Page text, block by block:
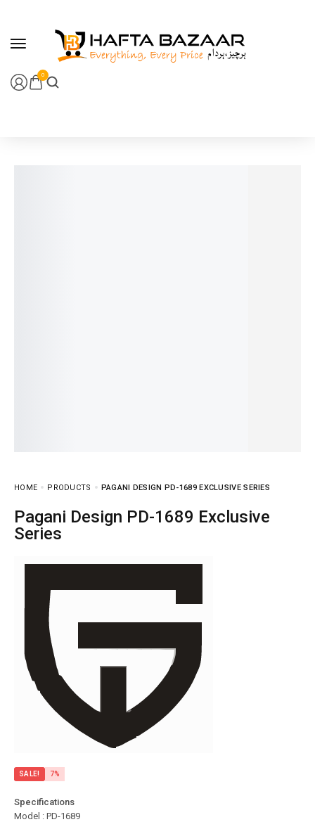
0
HOME PRODUCTS PAGANI DESIGN PD-1689 EXCLUSIVE SERIES
Pagani Design PD-1689 Exclusive
Series
SALE! 7%
Specifications
Model : PD-1689